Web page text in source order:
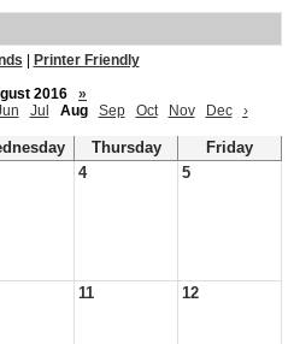
Printer Friendly
2016
»
Jul Aug Sep Oct Nov Dec ›
Thursday
Friday
4 5
11 12